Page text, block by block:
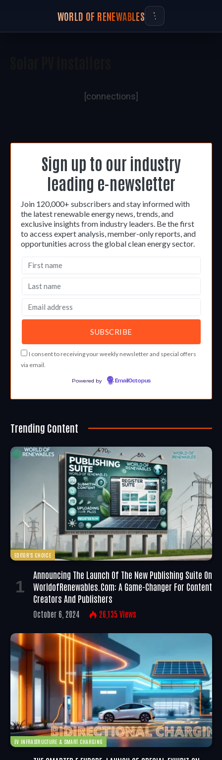
WORLD OF RENEWABLES
[connections]
Sign up to our industry
leading e-newsletter
Join 120,000+ subscribers and stay informed with
the latest renewable energy news, trends, and
exclusive insights from industry leaders. Be the first
to access expert analysis, member-only reports, and
opportunities across the global clean energy sector.
I consent to receiving your weekly newsletter and special offers
via email.
Powered by EmailOctopus
Trending Content
EDITOR'S CHOICE
Announcing The Launch Of The New Publishing Suite On
WorldofRenewables.com: A Game-Changer For Content
Creators And Publishers
October 6, 2024 26,135 Views
EV INFRASTRUCTURE & SMART CHARGING